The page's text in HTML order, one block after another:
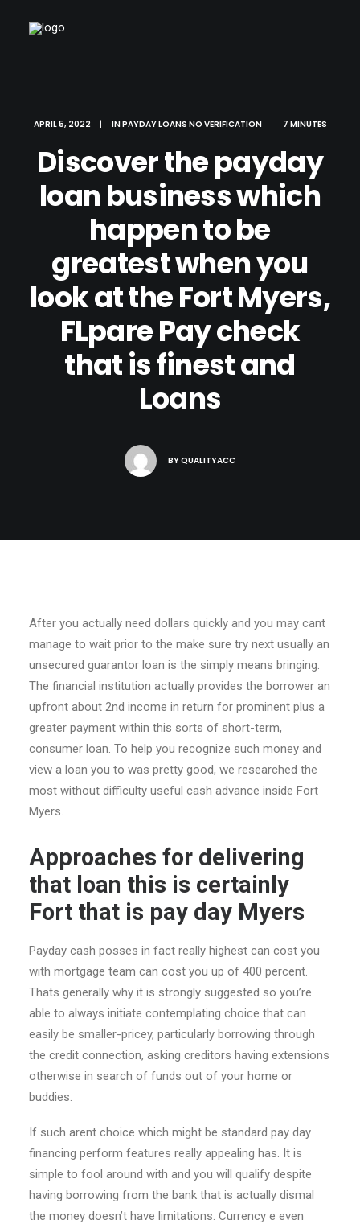
APRIL 5, 2022 | INPAYDAY LOANS NO VERIFICATION | 7 MINUTES
Discover the payday
loan business which
happen to be
greatest when you
look at the Fort Myers,
FLpare Pay check
that is finest and
Loans
BYQUALITYACC
After you actually need dollars quickly and you may cant
manage to wait prior to the make sure try next usually an
unsecured guarantor loan is the simply means bringing.
The financial institution actually provides the borrower an
upfront about 2nd income in return for prominent plus a
greater payment within this sorts of short-term,
consumer loan. To help you recognize such money and
view a loan you to was pretty good, we researched the
most without difficulty useful cash advance inside Fort
Myers.
Approaches for delivering
that loan this is certainly
Fort that is pay day Myers
Payday cash posses in fact really highest can cost you
with mortgage team can cost you up of 400 percent.
Thats generally why it is strongly suggested so you’re
able to always initiate contemplating choice that can
easily be smaller-pricey, particularly borrowing through
the credit connection, asking creditors having extensions
otherwise in search of funds out of your home or
buddies.
If such arent choice which might be standard pay day
financing perform features really appealing has. It is
simple to fool around with and you will qualify despite
having borrowing from the bank that is actually dismal
the money doesn’t have limitations. Currency e even